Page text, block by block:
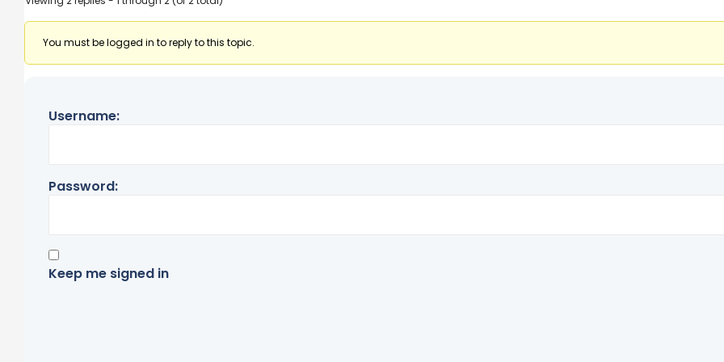
You must be logged in to reply to this topic.
Username:
Password:
Keep me signed in